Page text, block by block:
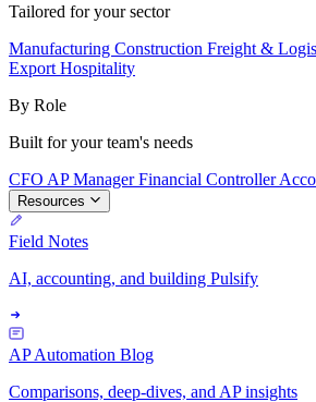
Tailored for your sector
Manufacturing Construction Freight &
Export Hospitality
By Role
Built for your team's needs
CFO AP ManagerFinancial Controller
Resources
Field Notes
AI, accounting, and building Pulsify
AP Automation Blog
Comparisons, deep-dives, and AP insights